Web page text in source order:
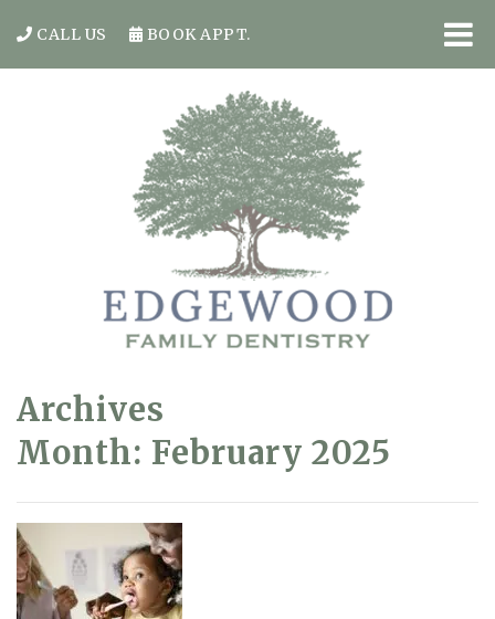
Archives
Month: February 2025
CALL US BOOK APPT.